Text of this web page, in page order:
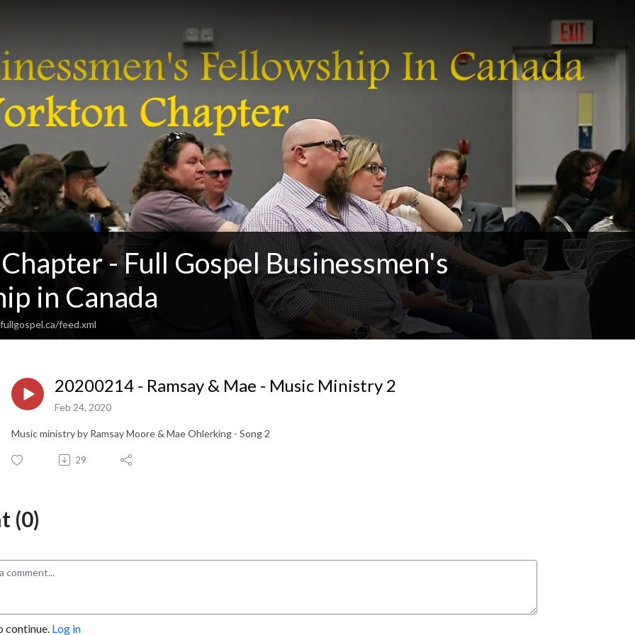
- Full Gospel Businessmen's
in Canada
feed.xml
20200214 - Ramsay & Mae - Music Ministry 2
Feb 24, 2020
Music ministry by Ramsay Moore & Mae Ohlerking - Song 2
29
(0)
continue. Log in